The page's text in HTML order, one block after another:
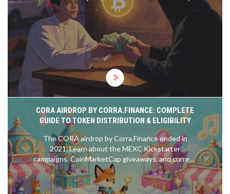
fines, citizens use crypto to protect savings from
inflation and bypass broken banking systems.
CORA AIRDROP BY CORRA.FINANCE: COMPLETE
GUIDE TO TOKEN DISTRIBUTION & ELIGIBILITY
The CORA airdrop by Corra.Finance ended in
2021. Learn about the MEXC Kickstarter
campaigns, CoinMarketCap giveaways, and current
token status. Avoid scams and find out where to
buy CORA safely.